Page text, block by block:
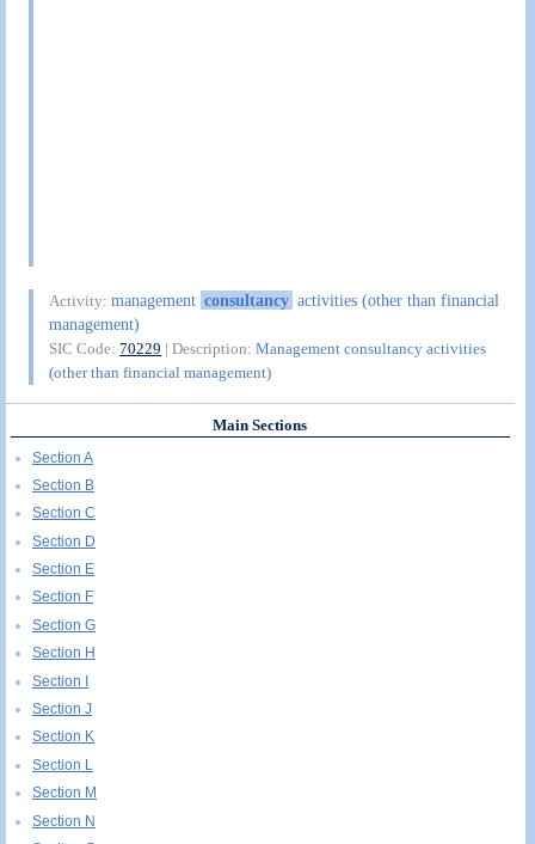
Activity:management consultancy activities (other than financial
management)
SIC Code:70229 | Description:Management consultancy activities
(other than financial management)
Main Sections
Section A
Section B
Section C
Section D
Section E
Section F
Section G
Section H
Section I
Section J
Section K
Section L
Section M
Section N